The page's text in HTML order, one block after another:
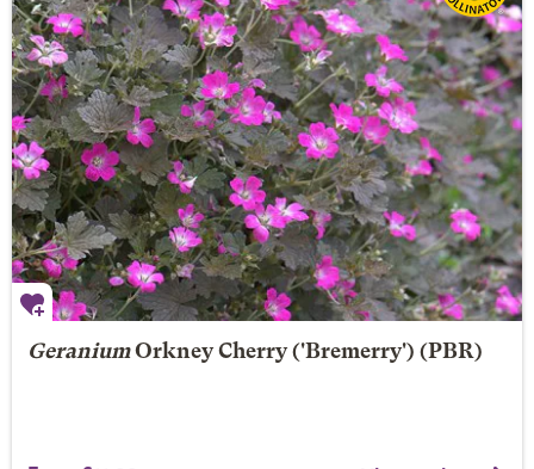
Geranium Orkney Cherry('Bremerry') (PBR)